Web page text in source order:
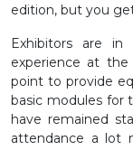
edition, but you
Exhibitors are
experience at
point to provide
basic modules for
have remained
attendance a lot